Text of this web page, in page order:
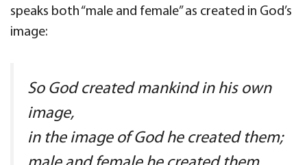
speaks both “male and female” as created in God’s
image:
So God created mankind in his own
image,
in the image of God he created them;